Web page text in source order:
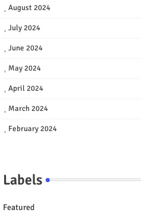
August 2024
July 2024
June 2024
May 2024
April 2024
March 2024
February 2024
Labels
Featured